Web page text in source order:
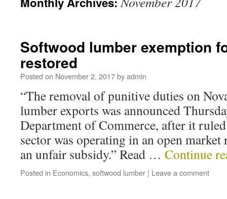
Softwood lumber exemption
restored
Posted on November 2, 2017byadmin
“The removal of punitive duties on
lumber exports was announced
Department of Commerce, after it
sector was operating in an open
an unfair subsidy.” Read … Continue
Posted in Economics, softwood lumber | Leave a comment